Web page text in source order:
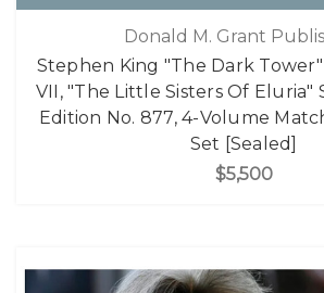
Donald M. Grant
Stephen King "The Dark Tower"
VII, "The Little Sisters Of Eluria"
Edition No. 877, 4-Volume
Set [Sealed]
$5,500